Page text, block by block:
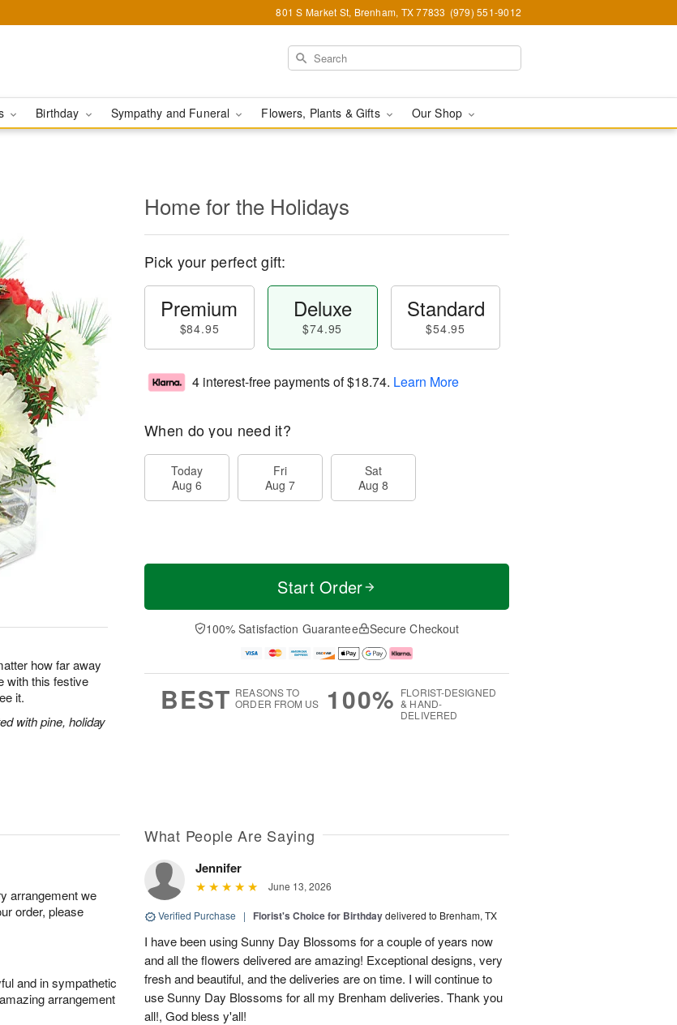
801 S Market St, Brenham, TX 77833 (979) 551-9012
Birthday Sympathy and Funeral Flowers, Plants & Gifts Our Shop
how far away
with this festive
it.
with pine, holiday
Home for the Holidays
Pick your perfect gift:
Premium
$84.95
Deluxe
$74.95
Standard
$54.95
4 interest-free payments of$18.74. Learn More
When do you need it?
Today
Aug 6
Fri
Aug 7
Sat
Aug 8
Start Order
100% Satisfaction Guarantee Secure Checkout
BEST REASONS TO
ORDER FROM US
100% FLORIST-DESIGNED
& HAND-
DELIVERED
arrangement we
order, please
and in sympathetic
arrangement
What People Are Saying
Jennifer
June 13, 2026
Verified Purchase | Florist's Choice for Birthdaydelivered to Brenham, TX
I have been using Sunny Day Blossoms for a couple of years now
and all the flowers delivered are amazing! Exceptional designs, very
fresh and beautiful, and the deliveries are on time. I will continue to
use Sunny Day Blossoms for all my Brenham deliveries. Thank you
all!, God bless y'all!